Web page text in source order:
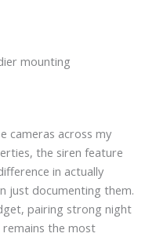
mounting
cameras across my
the siren feature
in actually
just documenting them.
pairing strong night
the most